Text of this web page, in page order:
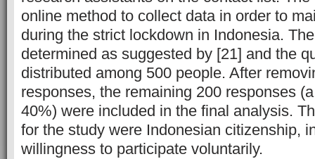
online method to collect data in order to
during the strict lockdown in Indonesia.
determined as suggested by [21] and the
distributed among 500 people. After
responses, the remaining 200 responses
40%) were included in the final analysis.
for the study were Indonesian citizenship,
willingness to participate voluntarily.